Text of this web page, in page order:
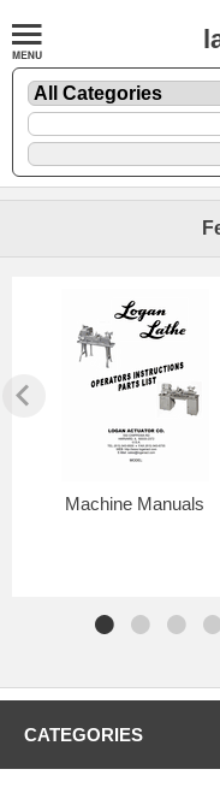
Machine Manuals
CATEGORIES